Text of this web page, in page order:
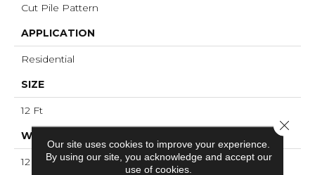
Cut Pile Pattern
APPLICATION
Residential
SIZE
12 Ft
WIDTH
12 Ft
Our site uses cookies to improve your experience.
By using our site, you acknowledge and accept our
use of cookies.
Close